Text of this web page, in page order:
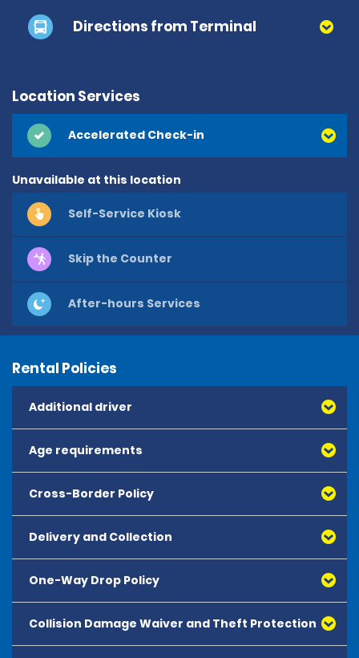
Directions from Terminal
Location Services
Accelerated Check-in
Unavailable at this location
Self-Service Kiosk
Skip the Counter
After-hours Services
Rental Policies
Additional driver
Age requirements
Cross-Border Policy
Delivery and Collection
One-Way Drop Policy
One-way rentals are not permitted at this time.
Collision Damage Waiver and Theft Protection